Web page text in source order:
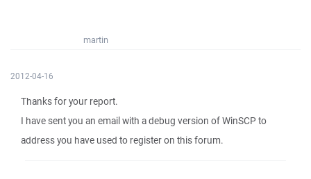
martin
2012-04-16
Thanks for your report.
I have sent you an email with a debug version of WinSCP to
address you have used to register on this forum.